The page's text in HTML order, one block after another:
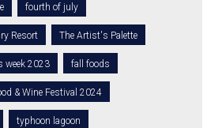
fourth of july
Resort The Artist's Palette
week 2023 fall foods
& Wine Festival 2024
typhoon lagoon